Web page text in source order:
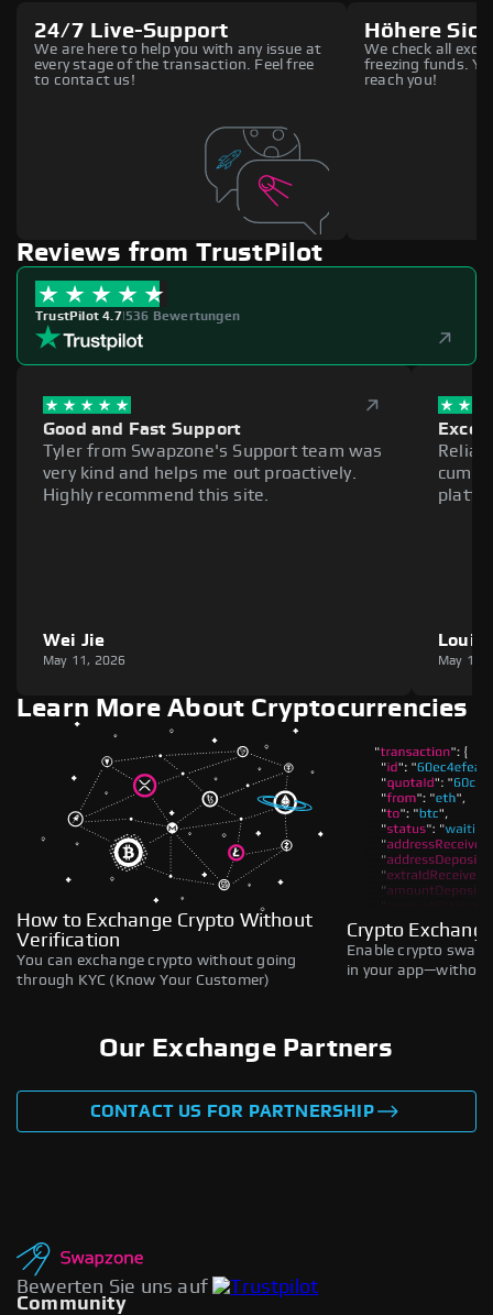
24/7 Live-Support
We are here to help you with any issue at
every stage of the transaction. Feel free
to contact us!
Höhere
We check all
freezing funds.
reach you!
Reviews from TrustPilot
TrustPilot 4.7|536 Bewertungen
Good and Fast Support
Tyler from Swapzone's Support team was
very kind and helps me out proactively.
Highly recommend this site.
Wei Jie
May 11, 2026
Louie
May 11,
Learn More About Cryptocurrencies
How to Exchange Crypto Without
Verification
You can exchange crypto without going
through KYC (Know Your Customer)
Crypto
Enable crypto
in your
Our Exchange Partners
CONTACT US FOR PARTNERSHIP
Bewerten Sie uns auf
Community